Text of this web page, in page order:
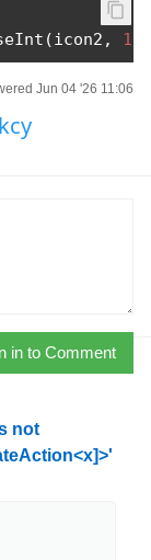
(icon2 , 16
Jun 04 '26 11:06
in to Comment
not